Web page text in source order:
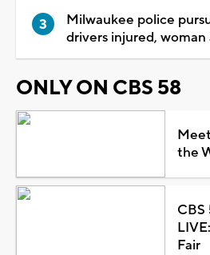
Milwaukee police
drivers injured, woman
ONLY ON CBS 58
the
Fair